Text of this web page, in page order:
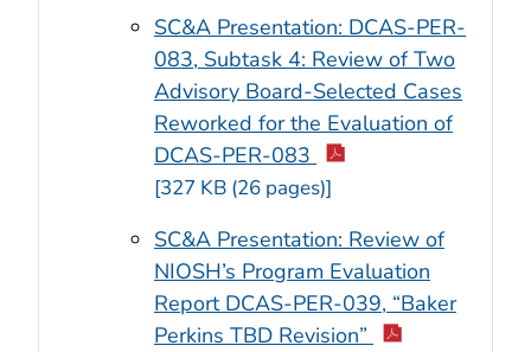
SC&A Presentation: DCAS-PER-
083, Subtask 4: Review of Two
Advisory Board-Selected Cases
Reworked for the Evaluation of
DCAS-PER-083
[327 KB (26 pages)]
SC&A Presentation: Review of
NIOSH’s Program Evaluation
Report DCAS-PER-039, “Baker
Perkins TBD Revision”